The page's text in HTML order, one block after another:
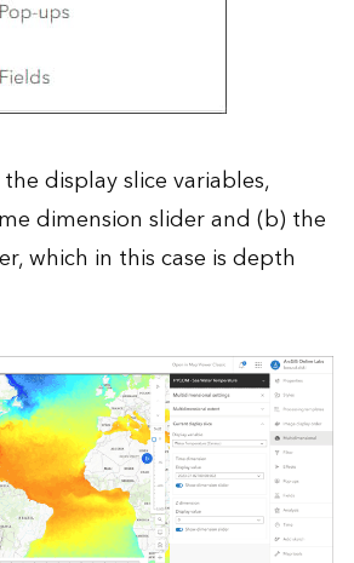
display slice variables,
dimension slider and (b) the
which in this case is depth